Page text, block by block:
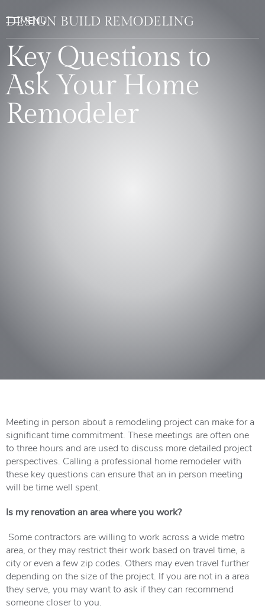
DESIGN BUILD REMODELING
Key Questions to
Ask Your Home
Remodeler
Meeting in person about a remodeling project can make for a
significant time commitment. These meetings are often one
to three hours and are used to discuss more detailed project
perspectives. Calling a professional home remodeler with
these key questions can ensure that an in person meeting
will be time well spent.
Is my renovation an area where you work?
Some contractors are willing to work across a wide metro
area, or they may restrict their work based on travel time, a
city or even a few zip codes. Others may even travel further
depending on the size of the project. If you are not in a area
they serve, you may want to ask if they can recommend
someone closer to you.